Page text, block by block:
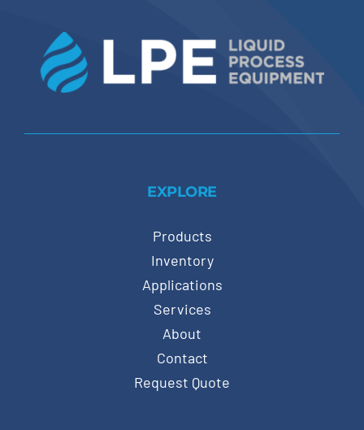
EXPLORE
Products
Inventory
Applications
Services
About
Contact
Request Quote